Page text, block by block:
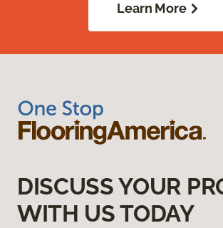
Learn More
DISCUSS YOUR
WITH US TODAY